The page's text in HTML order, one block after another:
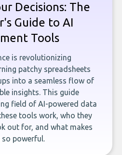
Decisions: The
Guide to AI
Tools
is revolutionizing
patchy spreadsheets
into a seamless flow of
insights. This guide
field of AI-powered data
tools work, who they
out for, and what makes
so powerful.